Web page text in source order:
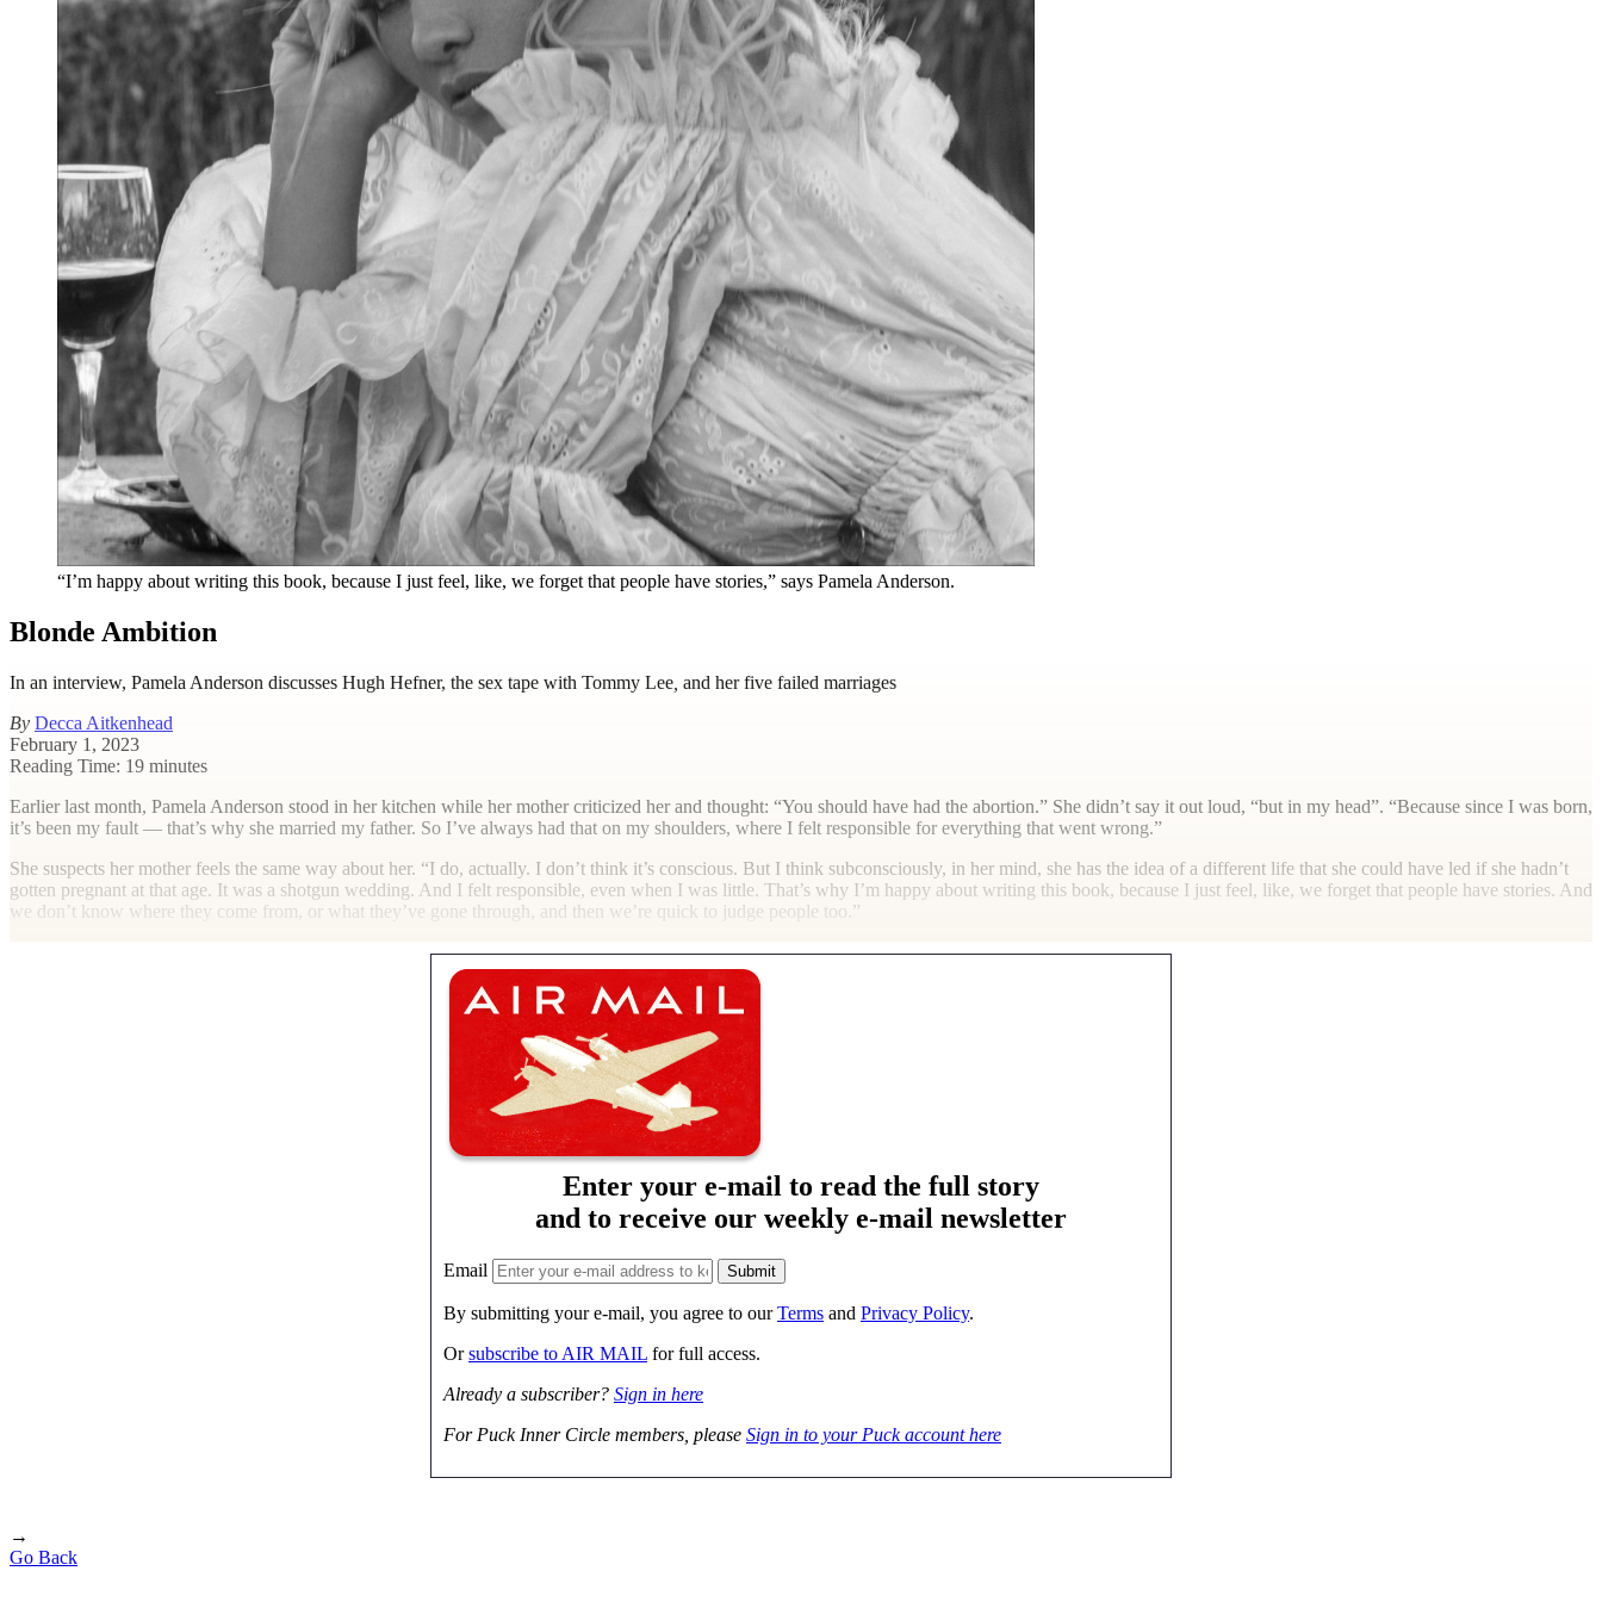
“I’m happy about writing this book, because I just feel, like, we forget that people have stories,” says Pamela Anderson.
Blonde Ambition
In an interview, Pamela Anderson discusses Hugh Hefner, the sex tape with Tommy Lee and her five failed marriages
By Decca Aitkenhead
February 1, 2023
Reading Time: 19 minutes
Earlier last month, Pamela Anderson stood in her kitchen while her mother criticized her and thought: “You should have had the abortion.” She didn’t say it out loud, “but in my head”. “Because since I was born,
it’s been my fault — that’s why she married my father. So I’ve always had that on my shoulders, where I felt responsible for everything that went wrong.”
She suspects her mother feels the same way about her. “I do, actually. I don’t think it’s conscious. But I think subconsciously, in her mind, she has the idea of a different life that she could have led if she hadn’t
gotten pregnant at that age. It was a shotgun wedding. And I felt responsible, even when I was little. That’s why I’m happy about writing this book, because I just feel, like, we forget that people have stories. And
we don’t know where they come from, or what they’ve gone through, and then we’re quick to judge people too.”
Enter your e-mail to read the full story
and to receive our weekly e-mail newsletter
Email
By submitting your e-mail, you agree to ourTerms and Privacy Policy.
Orsubscribe to AIR MAIL for full access.
Already a subscriber? Sign in here
For Puck Inner Circle members, please Sign in to your Puck account here
→
Go Back